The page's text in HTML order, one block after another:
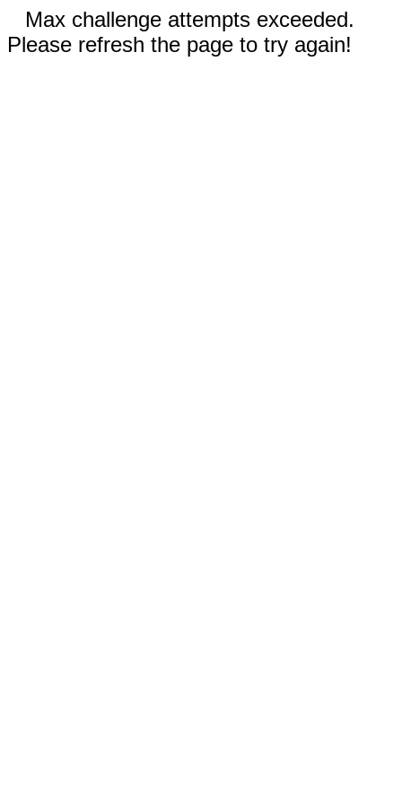
Max challenge attempts exceeded.
Please refresh the page to try again!